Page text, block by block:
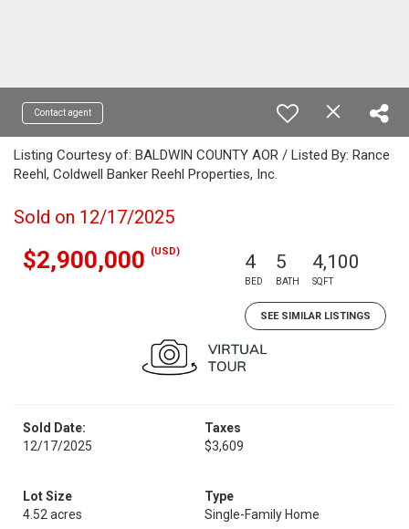
Contact agent
Listing Courtesy of: BALDWIN COUNTY AOR / Listed By: Rance
Reehl, Coldwell Banker Reehl Properties, Inc.
Sold on 12/17/2025
$2,900,000 (USD) 4
BED
5
BATH
4,100
SQFT
SEE SIMILAR LISTINGS
Sold Date:
12/17/2025
Taxes
$3,609
Lot Size
4.52 acres
Type
Single-Family Home